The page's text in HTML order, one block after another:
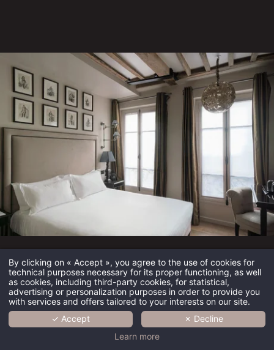
Hôtel Saint-Louis en l’Isle
Immerse yourself in the timeless elegance of Hôtel Saint-
Louis en l'Isle, a recently renovated boutique hotel
combining Parisian charm, comfort and authenticity. Nestled
on the emblematic Île Saint-Louis, it offers a romantic and
HOME
By clicking on « Accept », you agree to the use of cookies for
technical purposes necessary for its proper functioning, as well
as cookies, including third-party cookies, for statistical,
advertising or personalization purposes in order to provide you
with services and offers tailored to your interests on our site.
✓ Accept
✗ Decline
Learn more